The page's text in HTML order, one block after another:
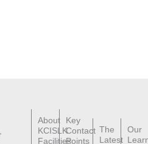
About
KCISLK
Facilities
Key
Contact
Points
The
Latest
Our